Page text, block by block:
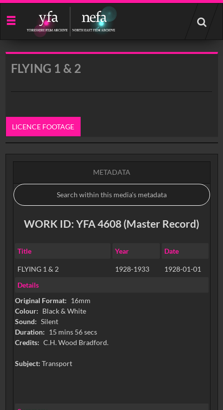
Start
your
search
FLYING 1 & 2
LICENCE FOOTAGE
0:00
METADATA
WORK ID: YFA 4608 (Master Record)
Title Year Date
FLYING 1 & 2 1928-1933
1928-01-01
Details
Original Format: 16mm
Colour: Black & White
Sound: Silent
Duration: 15 mins 56 secs
Credits: C.H. Wood Bradford.
Subject: Transport